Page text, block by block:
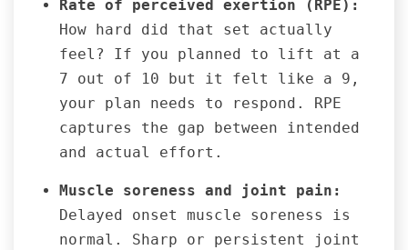
Rate of perceived exertion (RPE):
How hard did that set actually
feel? If you planned to lift at a
7 out of 10 but it felt like a 9,
your plan needs to respond. RPE
captures the gap between intended
and actual effort.
Muscle soreness and joint pain:
Delayed onset muscle soreness is
normal. Sharp or persistent joint